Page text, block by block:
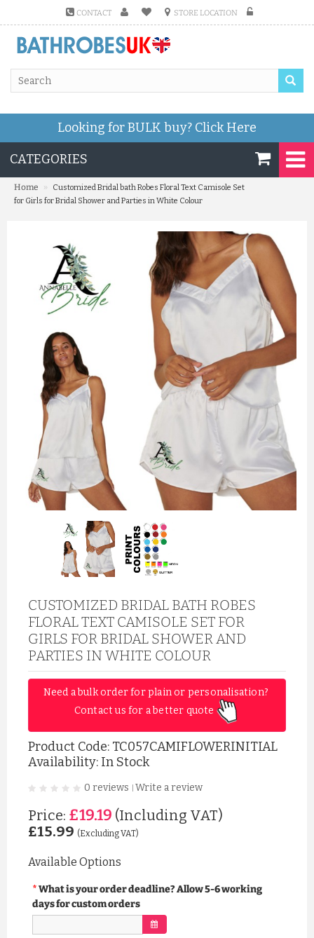
CONTACT STORE LOCATION
Looking for BULK buy? Click Here
CATEGORIES
Home »
Customized Bridal bath Robes Floral Text Camisole Set
for Girls for Bridal Shower and Parties in White Colour
CUSTOMIZED BRIDAL BATH ROBES
FLORAL TEXT CAMISOLE SET FOR
GIRLS FOR BRIDAL SHOWER AND
PARTIES IN WHITE COLOUR
Need a bulk order for plain or personalisation?
Contact us for a better quote
Product Code: TC057CAMIFLOWERINITIAL
Availability: In Stock
0 reviews Write a review
Price: £19.19 (Including VAT)
£15.99 (Excluding VAT)
Available Options
What is your order deadline? Allow 5-6 working
days for custom orders